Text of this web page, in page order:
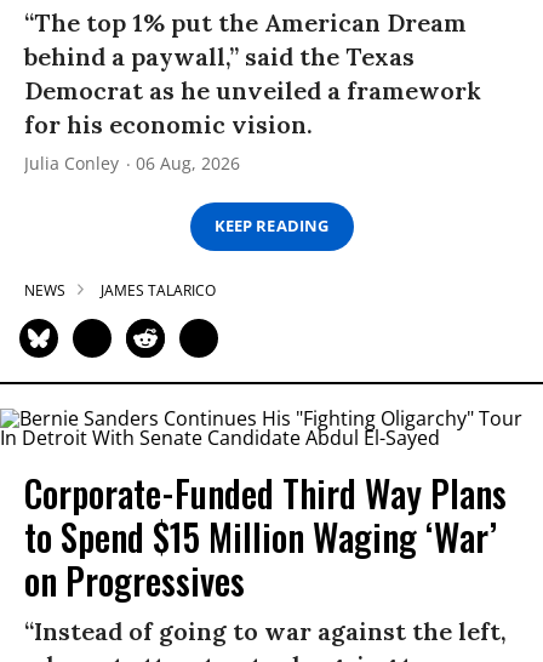
“The top 1% put the American Dream
behind a paywall,” said the Texas
Democrat as he unveiled a framework
for his economic vision.
Julia Conley 06 Aug, 2026
KEEP READING
NEWS JAMES TALARICO
Corporate-Funded Third Way Plans
to Spend $15 Million Waging ‘War’
on Progressives
“Instead of going to war against the left,